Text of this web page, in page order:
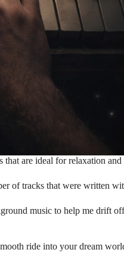
are ideal for relaxation and
of tracks that were written
music to help me drift
ride into your dream